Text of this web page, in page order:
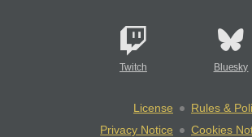
Twitch Bluesky
License
Rules &
Privacy Notice
Cookies